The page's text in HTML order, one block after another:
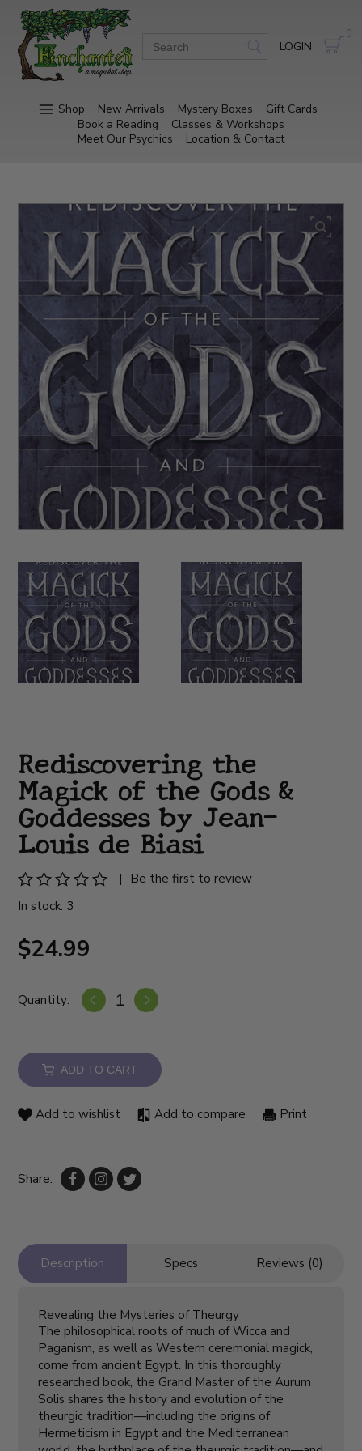
LOGIN
0
Shop New Arrivals Mystery Boxes
Gift Cards
Book a Reading
Classes & Workshops
Meet Our Psychics
Location & Contact
Rediscovering the
Magick of the Gods &
Goddesses by Jean-
Louis de Biasi
|
Be the first to review
In stock: 3
$24.99
Quantity:
ADD TO CART
Add to wishlist Add to compare Print
Share:
Description Specs Reviews (0)
Revealing the Mysteries of Theurgy
The philosophical roots of much of Wicca and
Paganism, as well as Western ceremonial magick,
come from ancient Egypt. In this thoroughly
researched book, the Grand Master of the Aurum
Solis shares the history and evolution of the
theurgic tradition—including the origins of
Hermeticism in Egypt and the Mediterranean